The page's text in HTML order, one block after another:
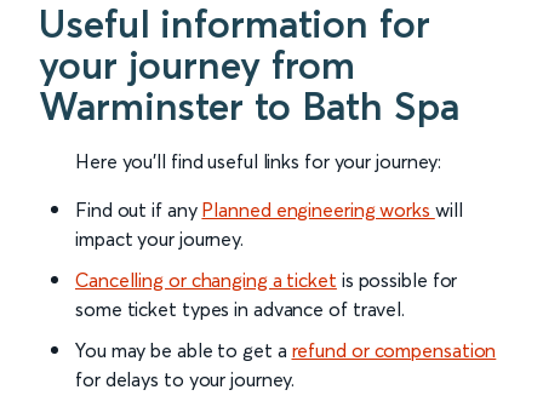
Useful information for
your journey from
Warminster to Bath Spa
Here you'll find useful links for your journey:
Find out if any Planned engineering works will
impact your journey.
Cancelling or changing a ticket is possible for
some ticket types in advance of travel.
You may be able to get a refund or compensation
for delays to your journey.